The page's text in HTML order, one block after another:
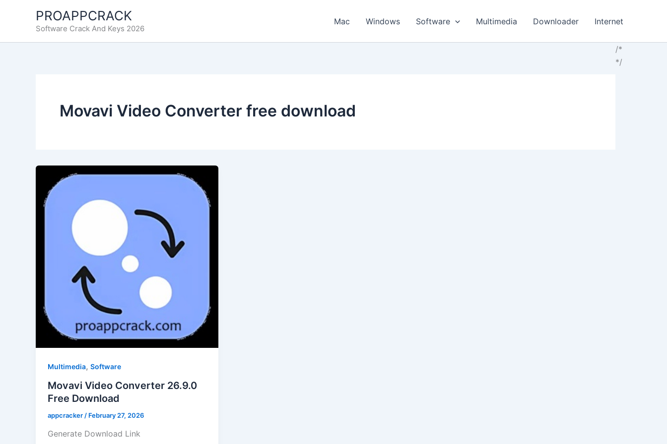
PROAPPCRACK
Software Crack And Keys 2026
Mac Windows Software Multimedia Downloader Internet
Movavi Video Converter free download
Multimedia, Software
Movavi Video Converter 26.9.0
Free Download
appcracker / February 27, 2026
Generate Download Link
/*
*/